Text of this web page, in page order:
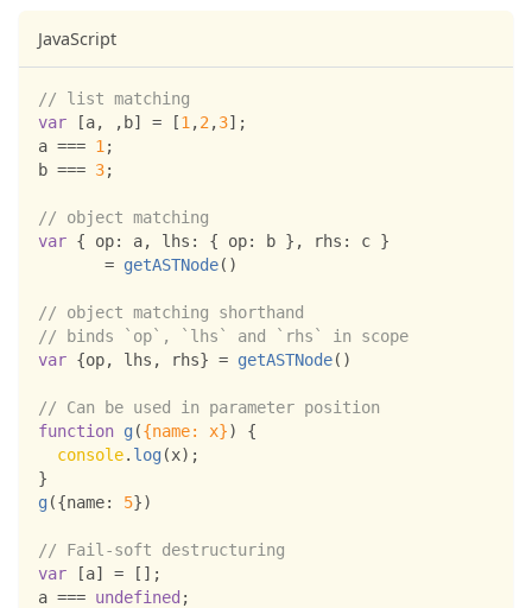
JavaScript
// list matching
var
[a, , b] = [1 ,2 ,3] ;
a === 1 ;
b === 3;
// object matching
var { op: a, lhs : { op: b } , rhs : c }
= getASTNode( )
// object matching shorthand
// binds `op`, `lhs` and `rhs` in scope
var {op, lhs , rhs} = getASTNode( )
// Can be used in parameter position
function g({name: x})
{
console. log(x) ;
}
g({name: 5})
// Fail-soft destructuring
var
[a] = [ ] ;
a === undefined ;